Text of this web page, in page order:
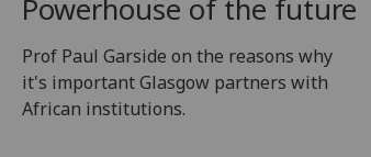
Powerhouse of the future
Prof Paul Garside on the reasons why
it's important Glasgow partners with
African institutions.